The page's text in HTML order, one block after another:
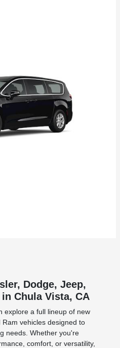
Dodge, Jeep,
Chula Vista, CA
explore a full lineup of new
vehicles designed to
needs. Whether you're
comfort, or versatility,